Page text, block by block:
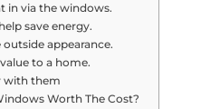
in via the windows.
save energy.
appearance.
to a home.
with them
Worth The Cost?